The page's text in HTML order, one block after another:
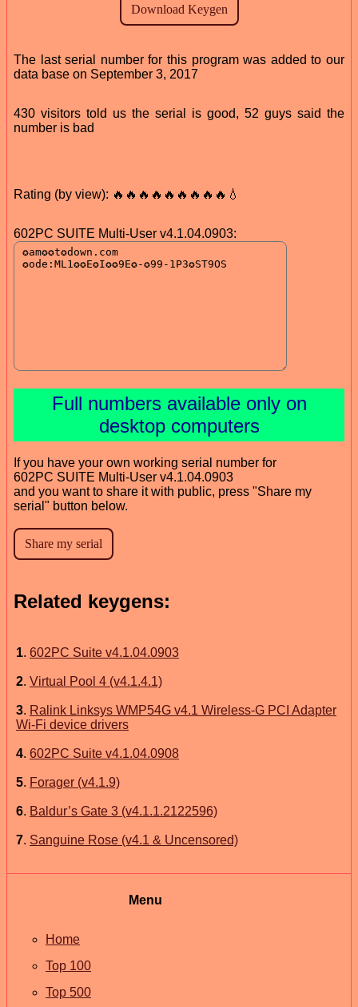
The last serial number for this program was added to our
data base on September 3, 2017
430 visitors told us the serial is good, 52 guys said the
number is bad
Rating (by view): 🔥🔥🔥🔥🔥🔥🔥🔥🔥💧
602PC SUITE Multi-User v4.1.04.0903:
Full numbers available only on
desktop computers
If you have your own working serial number for
602PC SUITE Multi-User v4.1.04.0903
and you want to share it with public, press "Share my
serial" button below.
Related keygens:
1. 602PC Suite v4.1.04.0903
2. Virtual Pool 4 (v4.1.4.1)
3. Ralink Linksys WMP54G v4.1 Wireless-G PCI Adapter
Wi-Fi device drivers
4. 602PC Suite v4.1.04.0908
5. Forager (v4.1.9)
6. Baldur’s Gate 3 (v4.1.1.2122596)
7. Sanguine Rose (v4.1 & Uncensored)
Menu
Home
Top 100
Top 500